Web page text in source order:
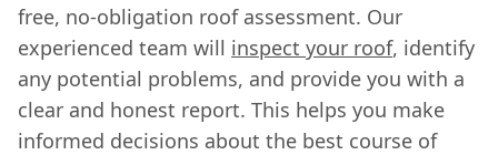
free, no-obligation roof assessment. Our
experienced team will inspect your roof, identify
any potential problems, and provide you with a
clear and honest report. This helps you make
informed decisions about the best course of